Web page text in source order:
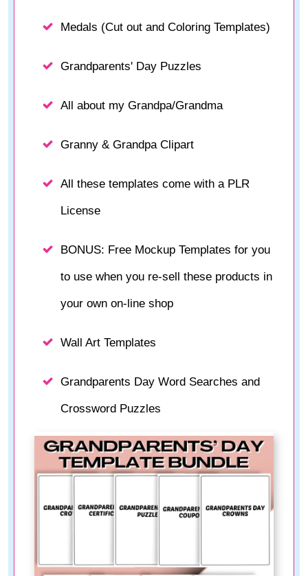
Medals (Cut out and Coloring Templates)
Grandparents' Day Puzzles
All about my Grandpa/Grandma
Granny & Grandpa Clipart
All these templates come with a PLR
License
BONUS: Free Mockup Templates for you
to use when you re-sell these products in
your own on-line shop
Wall Art Templates
Grandparents Day Word Searches and
Crossword Puzzles